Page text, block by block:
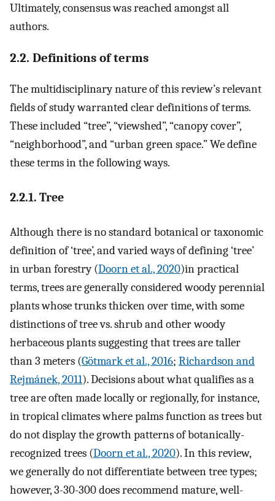
Ultimately, consensus was reached amongst all
authors.
2.2. Definitions of terms
The multidisciplinary nature of this review’s relevant
fields of study warranted clear definitions of terms.
These included “tree”, “viewshed”, “canopy cover”,
“neighborhood”, and “urban green space.” We define
these terms in the following ways.
2.2.1. Tree
Although there is no standard botanical or taxonomic
definition of ‘tree’, and varied ways of defining ‘tree’
in urban forestry (Doorn et al., 2020)in practical
terms, trees are generally considered woody perennial
plants whose trunks thicken over time, with some
distinctions of tree vs. shrub and other woody
herbaceous plants suggesting that trees are taller
than 3 meters (Götmark et al., 2016; Richardson and
Rejmánek, 2011). Decisions about what qualifies as a
tree are often made locally or regionally, for instance,
in tropical climates where palms function as trees but
do not display the growth patterns of botanically-
recognized trees (Doorn et al., 2020). In this review,
we generally do not differentiate between tree types;
however, 3-30-300 does recommend mature, well-